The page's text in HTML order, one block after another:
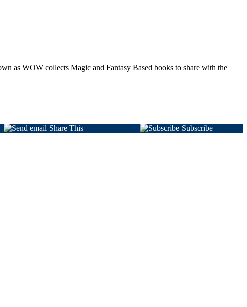
as WOW collects Magic and Fantasy Based books to share with the
Share This
Subscribe